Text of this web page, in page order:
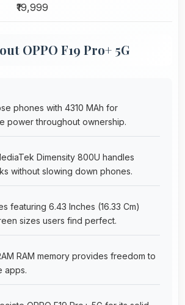
₹19,999
OPPO F19 Pro+ 5G
phones with 4310 MAh for
power throughout ownership.
Dimensity 800U handles
without slowing down phones.
featuring 6.43 Inches (16.33 Cm)
sizes users find perfect.
RAM memory provides freedom to
apps.